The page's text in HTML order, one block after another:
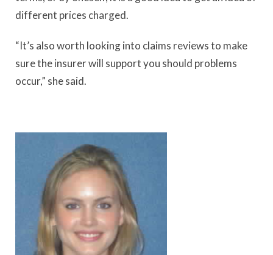
different prices charged.
“It’s also worth looking into claims reviews to make
sure the insurer will support you should problems
occur,” she said.